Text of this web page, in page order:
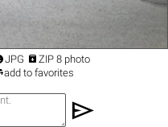
JPG  ZIP 8 photo
add to favorites
send